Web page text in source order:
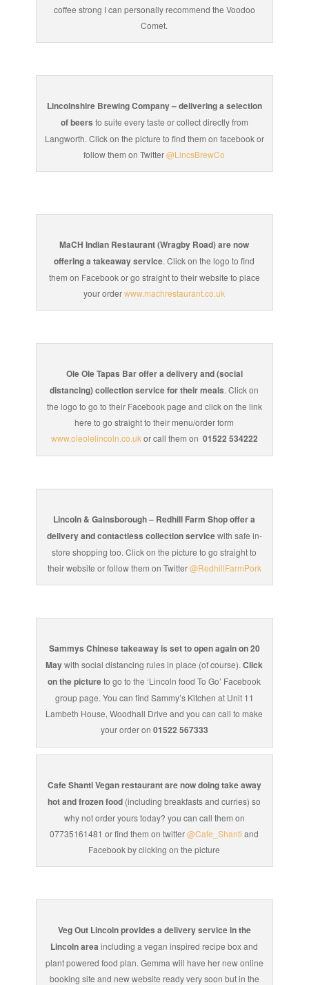
coffee strong I can personally recommend the Voodoo
Comet.
Lincolnshire Brewing Company – delivering a selection
of beers to suite every taste or collect directly from
Langworth. Click on the picture to find them on facebook or
follow them on Twitter@LincsBrewCo
MaCH Indian Restaurant (Wragby Road) are now
offering a takeaway service. Click on the logo to find
them on Facebook or go straight to their website to place
your orderwww.machrestaurant.co.uk
Ole Ole Tapas Bar offer a delivery and (social
distancing) collection service for their meals. Click on
the logo to go to their Facebook page and click on the link
here to go straight to their menu/order form
www.oleolelincoln.co.ukor call them on 01522 534222
Lincoln & Gainsborough – Redhill Farm Shop offer a
delivery and contactless collection servicewith safe in-
store shopping too. Click on the picture to go straight to
their website or follow them on Twitter@RedhillFarmPork
Sammys Chinese takeaway is set to open again on 20
Maywith social distancing rules in place (of course).Click
on the pictureto go to the ‘Lincoln food To Go’ Facebook
group page. You can find Sammy’s Kitchen at Unit 11
Lambeth House, Woodhall Drive and you can call to make
your order on 01522 567333
Cafe Shanti Vegan restaurant are now doing take away
hot and frozen food (including breakfasts and curries) so
why not order yours today? you can call them on
07735161481 or find them on twitter@Cafe_Shanti and
Facebook by clicking on the picture
Veg Out Lincoln provides a delivery service in the
Lincoln area including a vegan inspired recipe box and
plant powered food plan. Gemma will have her new online
booking site and new website ready very soon but in the